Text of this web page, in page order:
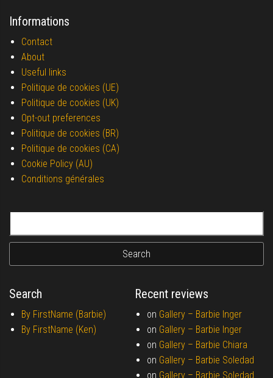
Informations
Contact
About
Useful links
Politique de cookies (UE)
Politique de cookies (UK)
Opt-out preferences
Politique de cookies (BR)
Politique de cookies (CA)
Cookie Policy (AU)
Conditions générales
Search
By FirstName (Barbie)
By FirstName (Ken)
Recent reviews
on Gallery – Barbie Inger
on Gallery – Barbie Inger
on Gallery – Barbie Chiara
on Gallery – Barbie Soledad
on Gallery – Barbie Soledad